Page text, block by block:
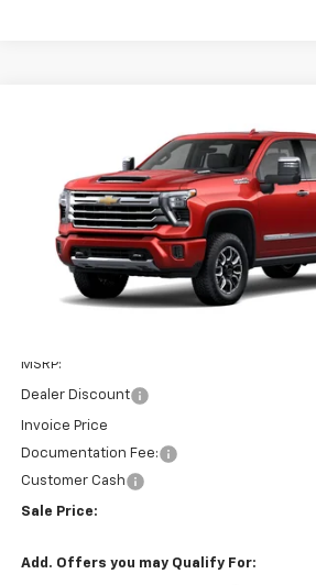
1GC4KREY9TF364868
In Stock
FINANCE
$5,521
SAVINGS
MSRP:
Dealer Discount
Invoice Price
Documentation Fee:
Customer Cash
Sale Price:
Add. Offers you may Qualify For: